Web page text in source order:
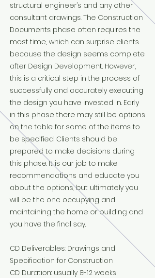
structural engineer’s and any other
consultant drawings. The Construction
Documents phase often requires the
most time, which can surprise clients
because the design seems complete
after Design Development. However,
this is a critical step in the process of
successfully and accurately executing
the design you have invested in. Early
in this phase there may still be options
on the table for some of the items to
be specified. Clients should be
prepared to make decisions during
this phase. It is our job to make
recommendations and educate you
about the options, but ultimately you
will be the one occupying and
maintaining the home or building and
you have the final say.
CD Deliverables: Drawings and
Specification for Construction
CD Duration: usually 8-12 weeks